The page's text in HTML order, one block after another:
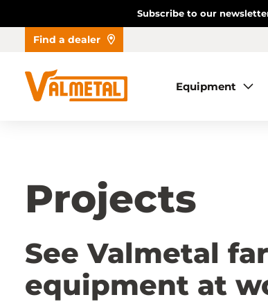
Subscribe to our
Find a dealer
Equipment
Equipment
Find a dealer
About us Contact us Dealer access FR
Projects
See Valmetal
equipment at